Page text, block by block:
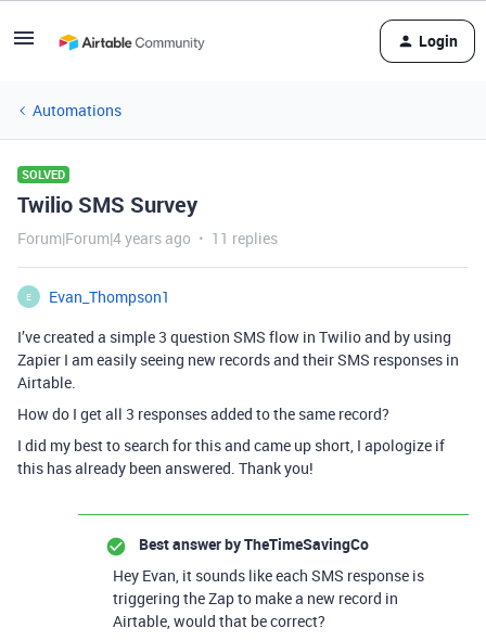
Login
Automations
SOLVED
Twilio SMS Survey
Forum|Forum|4 years ago 11 replies
E
Evan_Thompson1
I’ve created a simple 3 question SMS flow in Twilio and by using
Zapier I am easily seeing new records and their SMS responses in
Airtable.
How do I get all 3 responses added to the same record?
I did my best to search for this and came up short, I apologize if
this has already been answered. Thank you!
Best answer byTheTimeSavingCo
Hey Evan, it sounds like each SMS response is
triggering the Zap to make a new record in
Airtable, would that be correct?